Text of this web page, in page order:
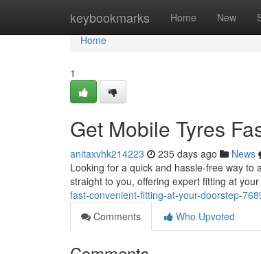
keybookmarks Home New
Home
Home
1
Get Mobile Tyres
anitaxvhk214223 235 days ago News
Looking for a quick and hassle-free way
straight to you, offering expert fitting at
fast-convenient-fitting-at-your-doorstep-
Comments
Who Upvoted